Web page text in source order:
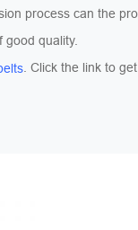
process can the
quality.
. Click the link to